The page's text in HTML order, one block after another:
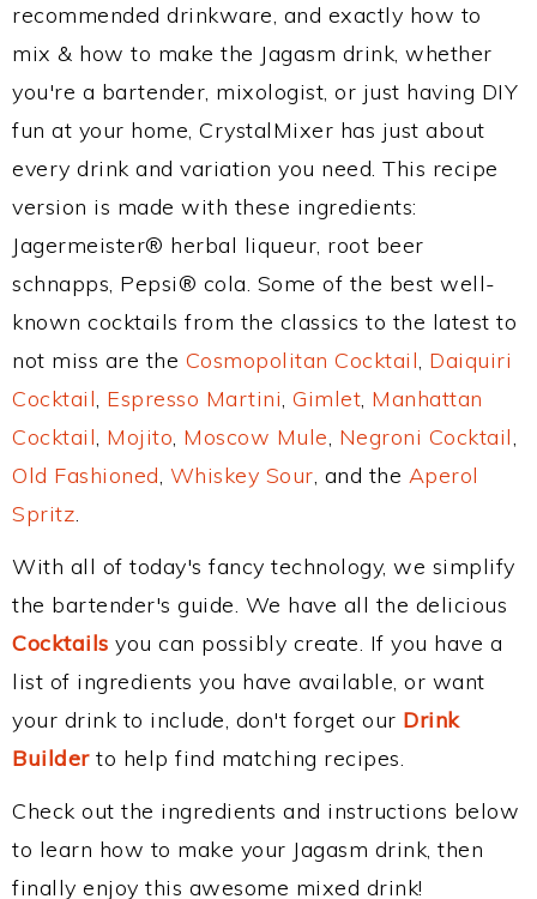
recommended drinkware, and exactly how to
mix & how to make the Jagasm drink, whether
you're a bartender, mixologist, or just having DIY
fun at your home, CrystalMixer has just about
every drink and variation you need. This recipe
version is made with these ingredients:
Jagermeister® herbal liqueur, root beer
schnapps, Pepsi® cola. Some of the best well-
known cocktails from the classics to the latest to
not miss are the Cosmopolitan Cocktail, Daiquiri
Cocktail, Espresso Martini, Gimlet, Manhattan
Cocktail, Mojito, Moscow Mule, Negroni Cocktail,
Old Fashioned, Whiskey Sour, and the Aperol
Spritz.
With all of today's fancy technology, we simplify
the bartender's guide. We have all the delicious
Cocktails you can possibly create. If you have a
list of ingredients you have available, or want
your drink to include, don't forget our Drink
Builderto help find matching recipes.
Check out the ingredients and instructions below
to learn how to make your Jagasm drink, then
finally enjoy this awesome mixed drink!